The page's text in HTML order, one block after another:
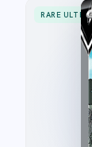
RARE ULTRA